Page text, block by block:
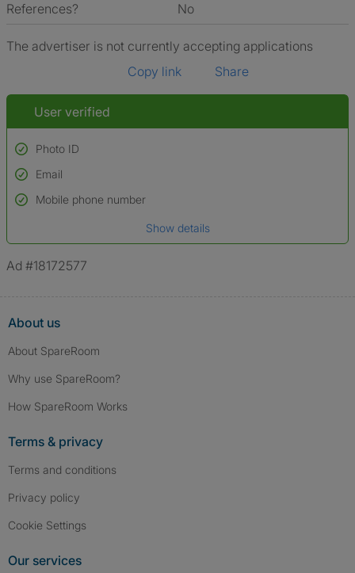
References?
No
The advertiser is not currently accepting applications
Copy link
Share
User verified
Photo ID
Used to verify:
Name*
*A user’s profile name may differ from their legal name which has been
Email
Mobile phone number
Show details
Ad #18172577
About us
About SpareRoom
Why use SpareRoom?
How SpareRoom Works
Terms & privacy
Terms and conditions
Privacy policy
Cookie Settings
Our services